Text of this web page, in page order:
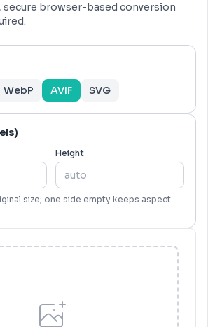
secure browser-based conversion
WebP AVIF SVG
Height
size; one side empty keeps aspect